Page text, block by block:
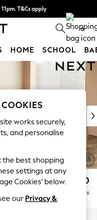
T&Cs apply
Find out more 0
HOME SCHOOL
£3,050
Delivered in 8 Weeks
works securely,
and personalise
the best shopping
settings at any
Cookies’ below.
our Privacy &